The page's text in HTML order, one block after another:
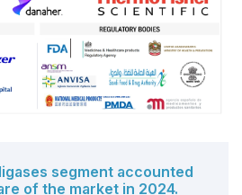
for end-users, particularly in
sequencing, cloning,
where high precision is
variable ligase performance in
can lead to incomplete library
disease testing, a lack of
validation processes and
segment accounted
of the market in 2024.